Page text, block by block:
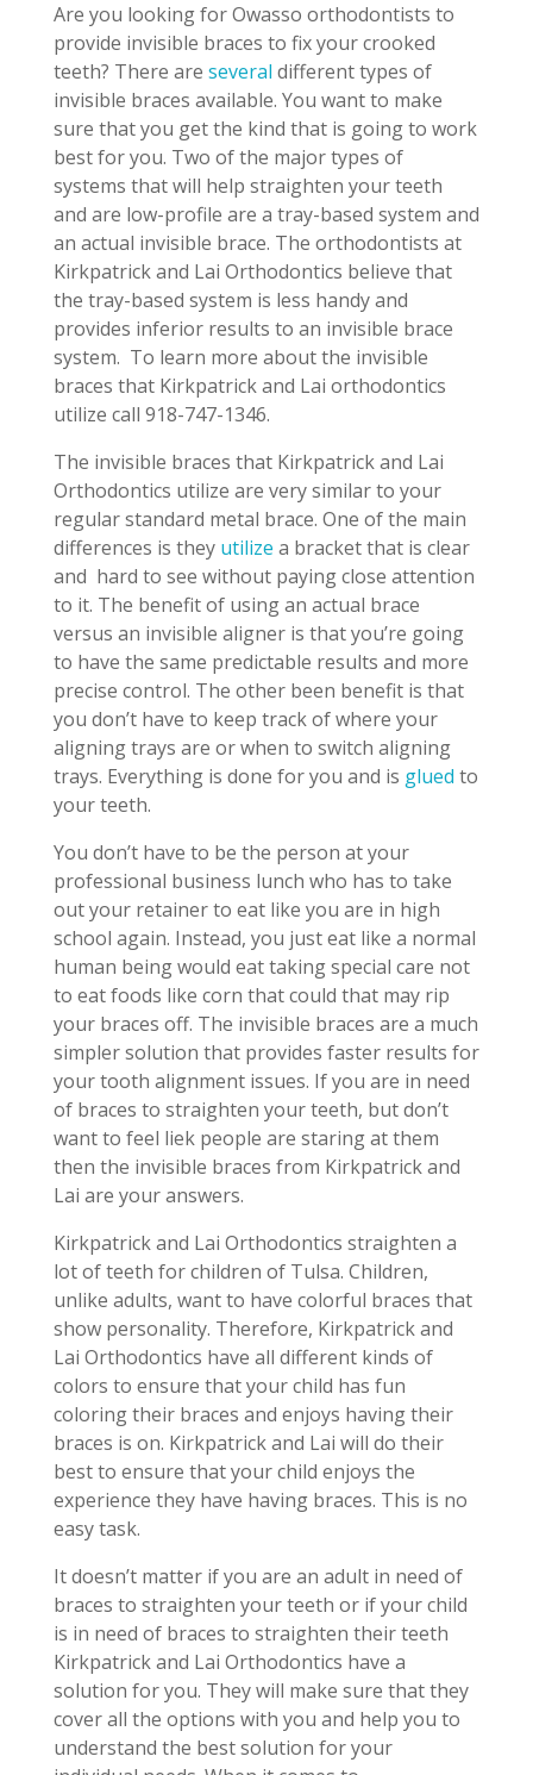
Are you looking for Owasso orthodontists to
provide invisible braces to fix your crooked
teeth? There are several different types of
invisible braces available. You want to make
sure that you get the kind that is going to work
best for you. Two of the major types of
systems that will help straighten your teeth
and are low-profile are a tray-based system and
an actual invisible brace. The orthodontists at
Kirkpatrick and Lai Orthodontics believe that
the tray-based system is less handy and
provides inferior results to an invisible brace
system. To learn more about the invisible
braces that Kirkpatrick and Lai orthodontics
utilize call 918-747-1346.
The invisible braces that Kirkpatrick and Lai
Orthodontics utilize are very similar to your
regular standard metal brace. One of the main
differences is they utilize a bracket that is clear
and hard to see without paying close attention
to it. The benefit of using an actual brace
versus an invisible aligner is that you’re going
to have the same predictable results and more
precise control. The other been benefit is that
you don’t have to keep track of where your
aligning trays are or when to switch aligning
trays. Everything is done for you and is glued to
your teeth.
You don’t have to be the person at your
professional business lunch who has to take
out your retainer to eat like you are in high
school again. Instead, you just eat like a normal
human being would eat taking special care not
to eat foods like corn that could that may rip
your braces off. The invisible braces are a much
simpler solution that provides faster results for
your tooth alignment issues. If you are in need
of braces to straighten your teeth, but don’t
want to feel liek people are staring at them
then the invisible braces from Kirkpatrick and
Lai are your answers.
Kirkpatrick and Lai Orthodontics straighten a
lot of teeth for children of Tulsa. Children,
unlike adults, want to have colorful braces that
show personality. Therefore, Kirkpatrick and
Lai Orthodontics have all different kinds of
colors to ensure that your child has fun
coloring their braces and enjoys having their
braces is on. Kirkpatrick and Lai will do their
best to ensure that your child enjoys the
experience they have having braces. This is no
easy task.
It doesn’t matter if you are an adult in need of
braces to straighten your teeth or if your child
is in need of braces to straighten their teeth
Kirkpatrick and Lai Orthodontics have a
solution for you. They will make sure that they
cover all the options with you and help you to
understand the best solution for your